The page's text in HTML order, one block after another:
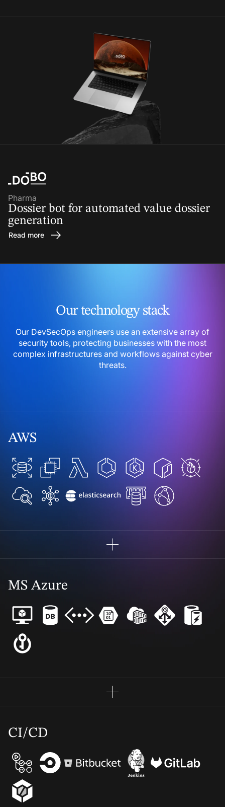
Pharma
Dossier bot for automated value dossier
generation
Read more
Our technology stack
Our DevSecOps engineers use an extensive array of
security tools, protecting businesses with the most
complex infrastructures and workflows against cyber
threats.
AWS
MS Azure
CI/CD